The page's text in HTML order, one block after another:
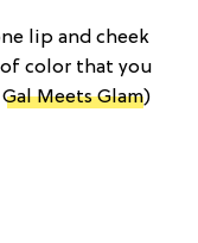
lip and cheek
color that you
Gal Meets Glam)